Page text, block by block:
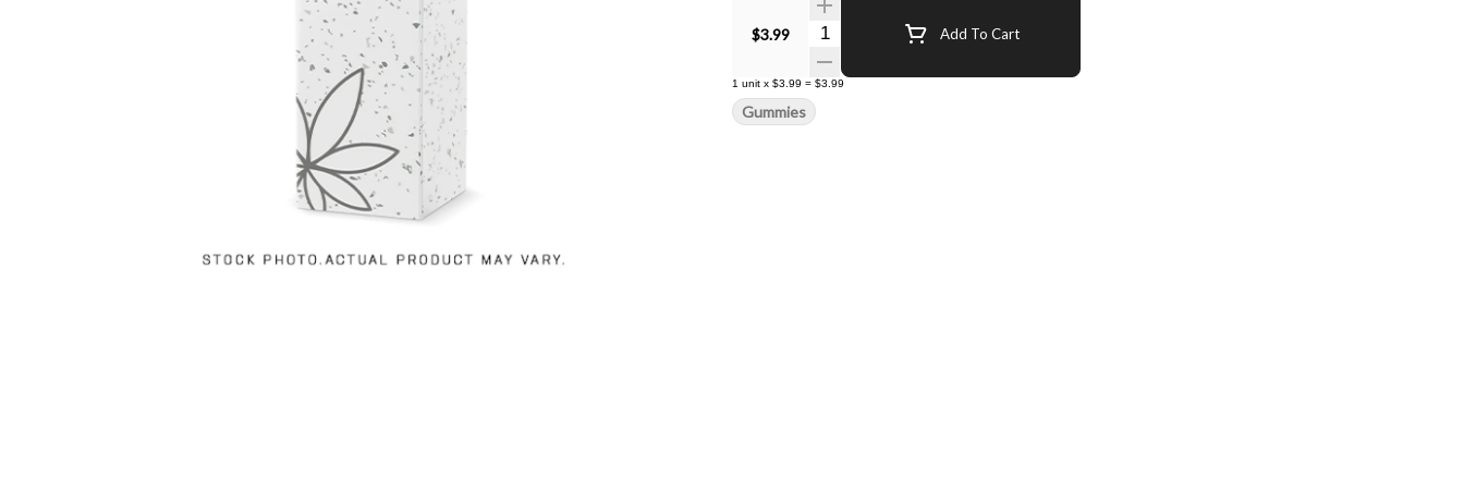
$3.99 Quantity Selector Add To Cart
1 unit x $3.99 = $3.99
Gummies